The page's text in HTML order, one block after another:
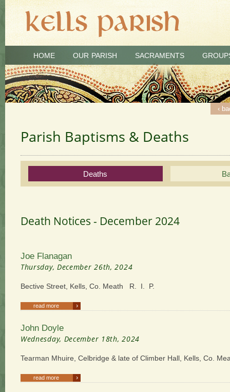
HOME OUR PARISH SACRAMENTS
Parish Baptisms & Deaths
Deaths
Death Notices - December 2024
‹
Joe Flanagan
Thursday, December 26th, 2024
Bective Street, Kells, Co. Meath R. I. P.
›
read more
‹
John Doyle
Wednesday, December 18th, 2024
Tearman Mhuire, Celbridge & late of Climber Hall, Kells, Co.
›
read more
‹
‹